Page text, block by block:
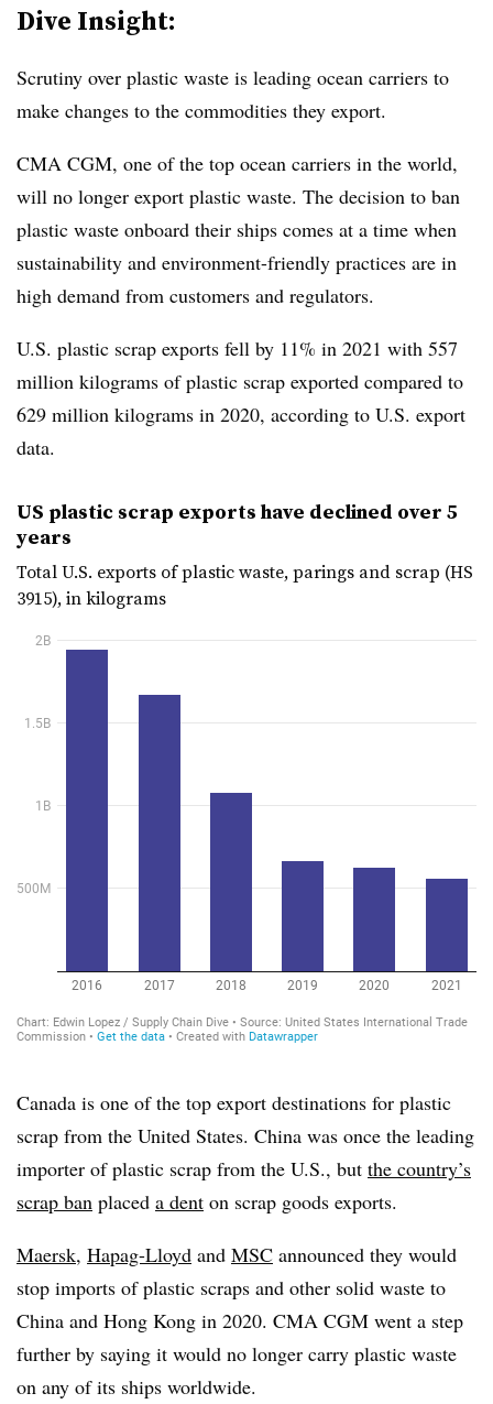
Dive Insight:
Scrutiny over plastic waste is leading ocean carriers to
make changes to the commodities they export.
CMA CGM, one of the top ocean carriers in the world,
will no longer export plastic waste. The decision to ban
plastic waste onboard their ships comes at a time when
sustainability and environment-friendly practices are in
high demand from customers and regulators.
U.S. plastic scrap exports fell by 11% in 2021 with 557
million kilograms of plastic scrap exported compared to
629 million kilograms in 2020, according to U.S. export
data.
US plastic scrap exports have declined over 5
years
Total U.S. exports of plastic waste, parings and scrap (HS
3915), in kilograms
Canada is one of the top export destinations for plastic
scrap from the United States. China was once the leading
importer of plastic scrap from the U.S., but the country’s
scrap ban placed a dent on scrap goods exports.
Maersk, Hapag-Lloyd and MSC announced they would
stop imports of plastic scraps and other solid waste to
China and Hong Kong in 2020. CMA CGM went a step
further by saying it would no longer carry plastic waste
on any of its ships worldwide.